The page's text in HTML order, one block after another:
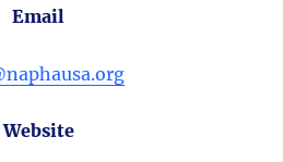
Email
Website